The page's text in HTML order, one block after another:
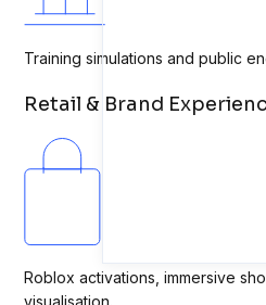
Training simulations and public
Retail & Brand
Roblox activations, immersive
visualisation.